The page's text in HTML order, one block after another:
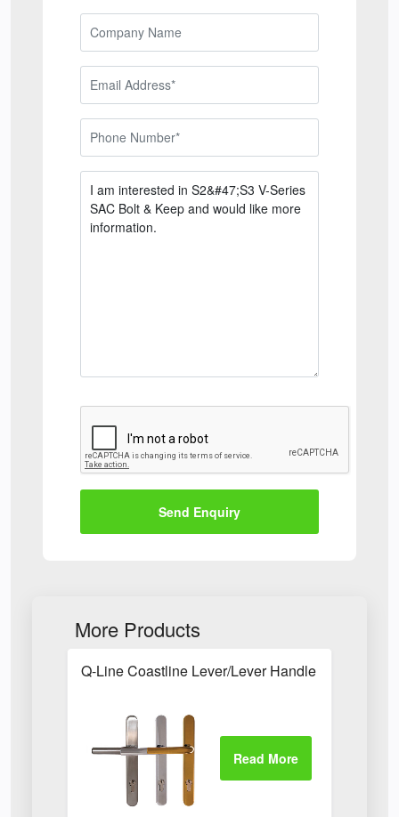
Send Enquiry
More Products
Q-Line Coastline Lever/Lever Handle with Long